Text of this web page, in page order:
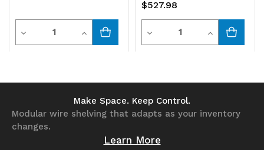
Decrease
Quantity
Increase
undefined
$527.98
Decrease
undefined
Quantity
Increase
Make Space. Keep Control.
Modular wire shelving that adapts as your inventory
changes.
Learn More